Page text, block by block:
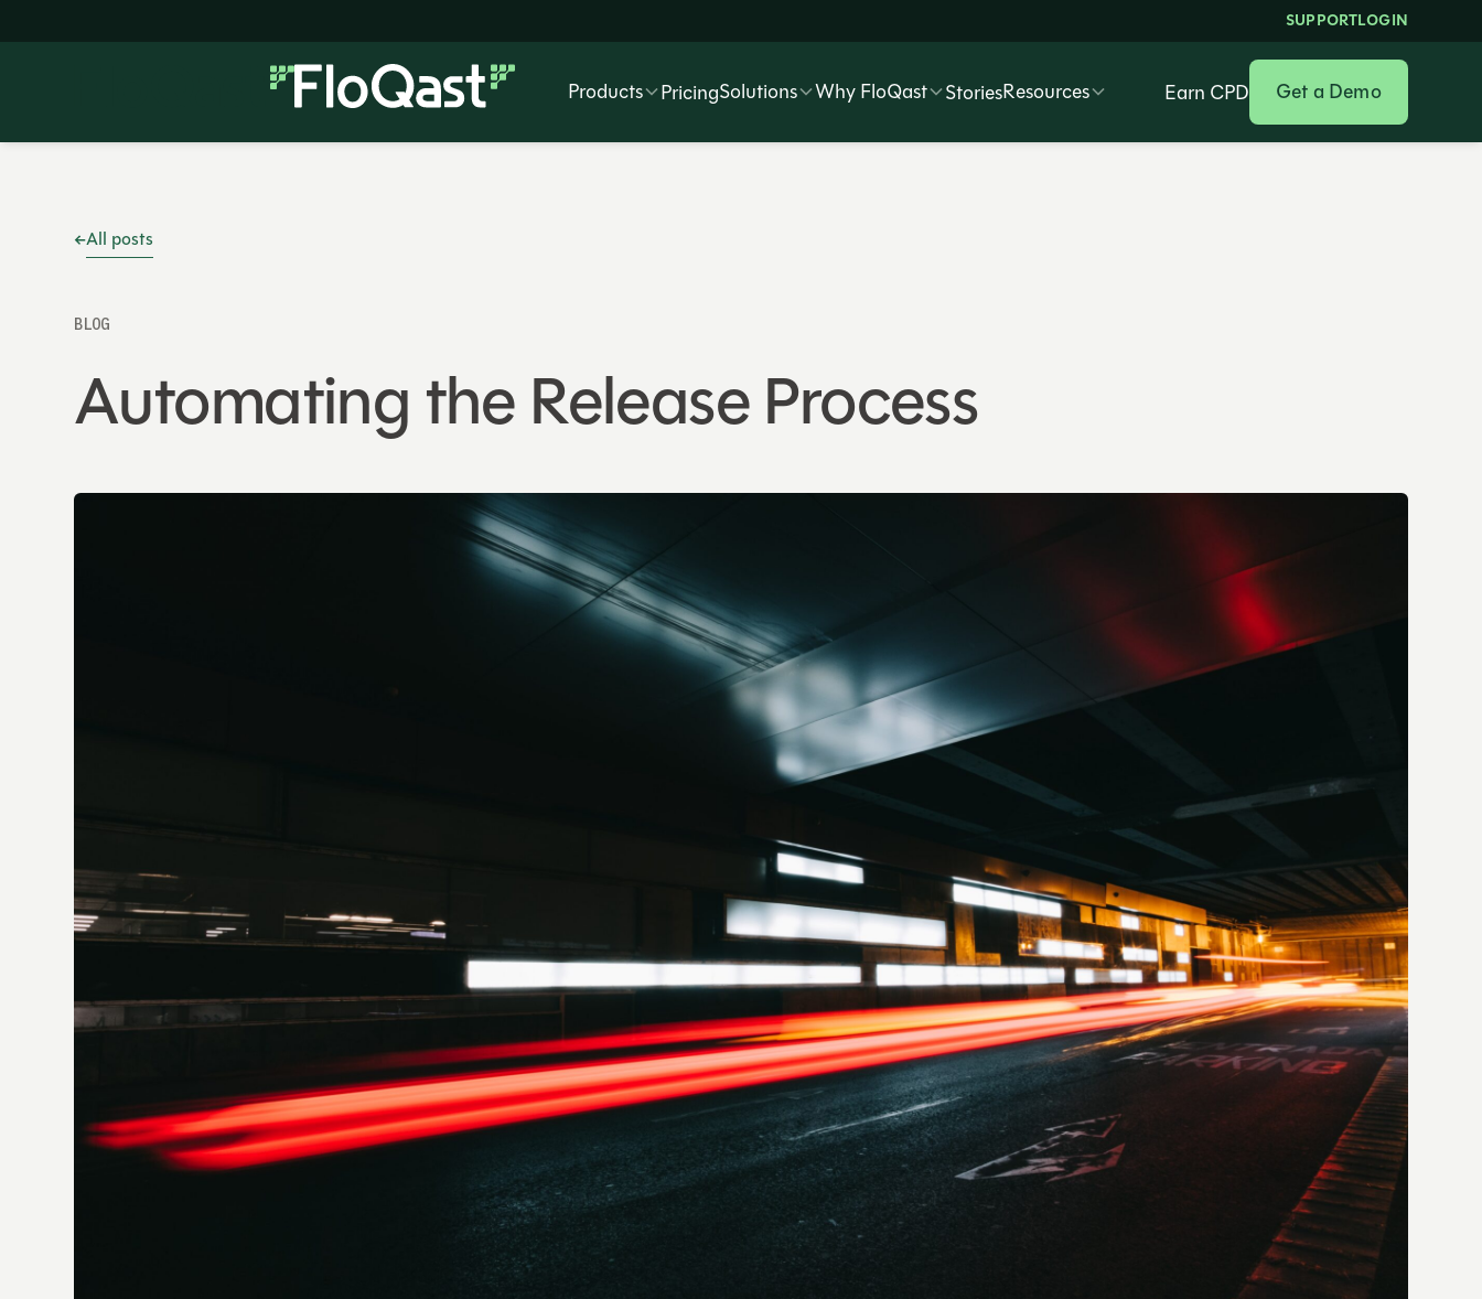
SUPPORTLOGIN
Products PricingSolutions Why FloQast StoriesResources Earn CPD Get a Demo
All posts
BLOG
Automating the Release Process